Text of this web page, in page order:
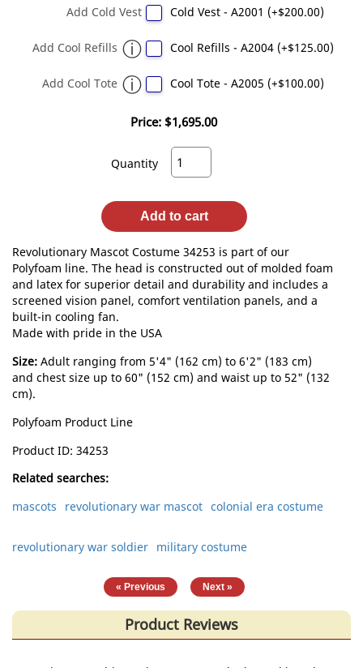
Add Cold Vest Cold Vest - A2001 (+$200.00)
Add Cool Refills Cool Refills - A2004 (+$125.00)
Add Cool Tote Cool Tote - A2005 (+$100.00)
Price: $1,695.00
Quantity
Add to cart
Revolutionary Mascot Costume 34253 is part of our
Polyfoam line. The head is constructed out of molded foam
and latex for superior detail and durability and includes a
screened vision panel, comfort ventilation panels, and a
built-in cooling fan.
Made with pride in the USA
Size: Adult ranging from 5'4" (162 cm) to 6'2" (183 cm)
and chest size up to 60" (152 cm) and waist up to 52" (132
cm).
Polyfoam Product Line
Product ID 34253
Related searches:
mascots
revolutionary war mascot colonial era costume
revolutionary war soldier military costume
« Previous | Next »
Product Reviews